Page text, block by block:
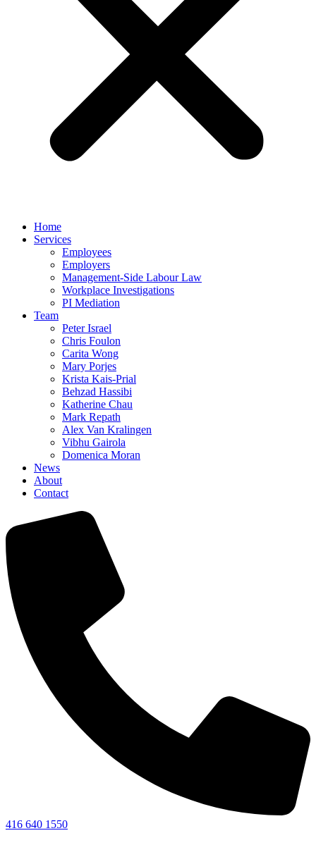
Home
Services
Employees
Employers
Management-Side Labour Law
Workplace Investigations
PI Mediation
Team
Peter Israel
Chris Foulon
Carita Wong
Mary Porjes
Krista Kais-Prial
Behzad Hassibi
Katherine Chau
Mark Repath
Alex Van Kralingen
Vibhu Gairola
Domenica Moran
News
About
Contact
416 640 1550